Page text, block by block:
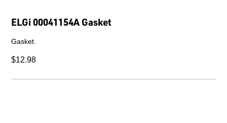
ELGi 00041154A Gasket
Gasket.
$12.98